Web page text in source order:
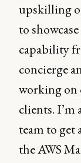
upskilling
to
capability
concierge
working on
clients.
team to
the AWS